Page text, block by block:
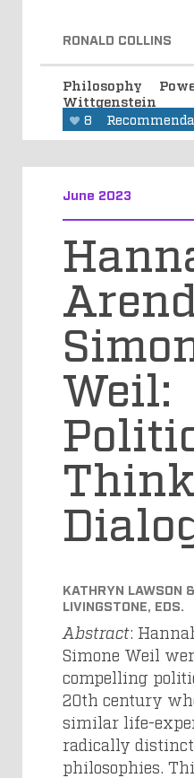
RONALD COLLINS
Philosophy
Wittgenstein
8
June 2023
Weil:
KATHRYN LAWSON
LIVINGSTONE, EDS.
Abstract:
Simone Weil
compelling
20th century
similar life-
radically
philosophies.